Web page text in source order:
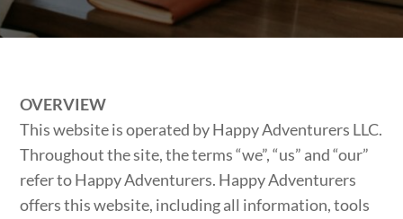
OVERVIEW
This website is operated by Happy Adventurers LLC.
Throughout the site, the terms “we”, “us” and “our”
refer to Happy Adventurers. Happy Adventurers
offers this website, including all information, tools